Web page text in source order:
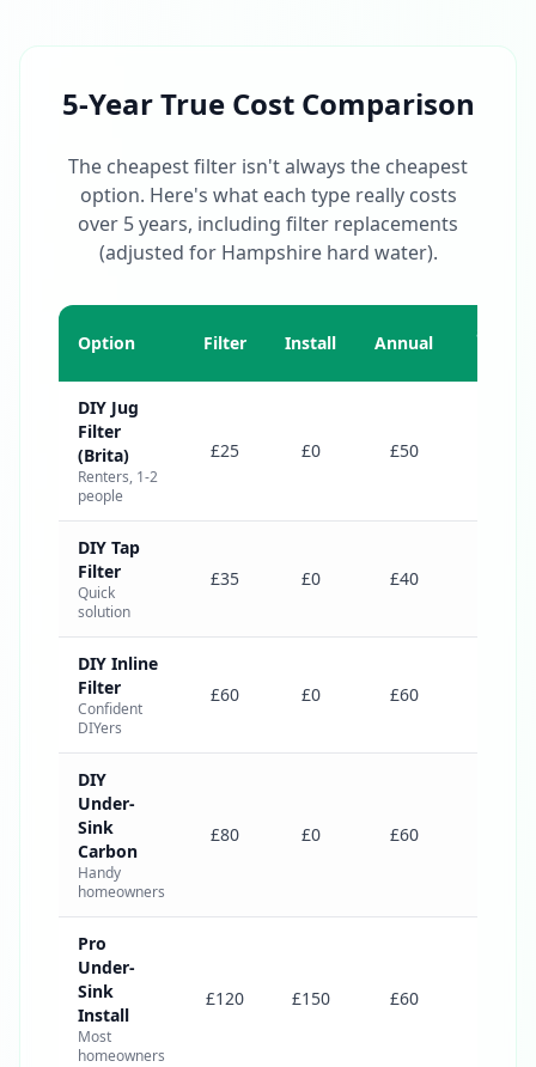
5-Year True Cost Comparison
The cheapest filter isn't always the cheapest
option. Here's what each type really costs
over 5 years, including filter replacements
(adjusted for Hampshire hard water).
Option Filter Install Annual
5-Year
DIY Jug
Filter
(Brita)
Renters, 1-2
people
£25 £0 £50
DIY Tap
Filter
Quick
solution
£35 £0 £40
DIY Inline
Filter
Confident
DIYers
£60 £0 £60
DIY
Under-
Sink
Carbon
Handy
homeowners
£80 £0 £60
Pro
Under-
Sink
Install
Most
homeowners
£120 £150 £60